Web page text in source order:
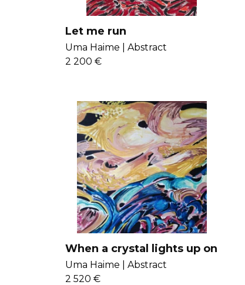
Let me run
Uma Haime |
Abstract
2 200 €
When a crystal lights up on
my forehead
Uma Haime |
Abstract
2 520 €